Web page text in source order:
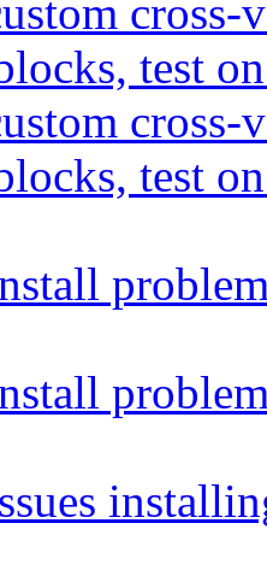
cross-
test
cross-
test